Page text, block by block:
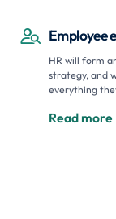
 Employee
HR will form
strategy, and
everything
Read more